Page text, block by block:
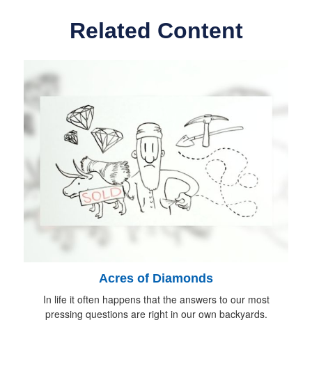
Related Content
Acres of Diamonds
In life it often happens that the answers to our most
pressing questions are right in our own backyards.